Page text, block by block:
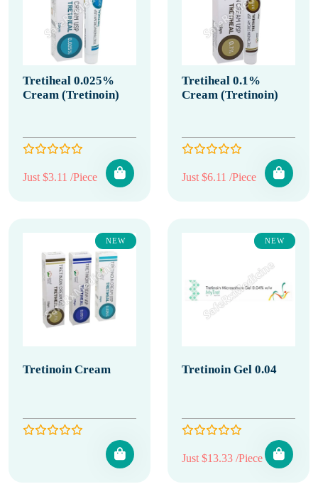
Tretiheal 0.025%
Cream (Tretinoin)
Just $3.11 /Piece
Tretiheal 0.1%
Cream (Tretinoin)
Just $6.11 /Piece
NEW
Tretinoin Cream
NEW
Tretinoin Gel 0.04
Just $13.33 /Piece